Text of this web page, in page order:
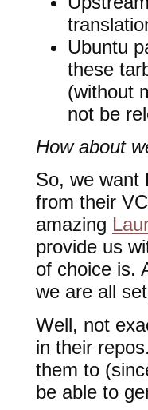
Ubuntu
these
(without
not be
How about
So, we want
from their
amazing
provide us
of choice is.
we are all
Well, not
in their
them to
be able to